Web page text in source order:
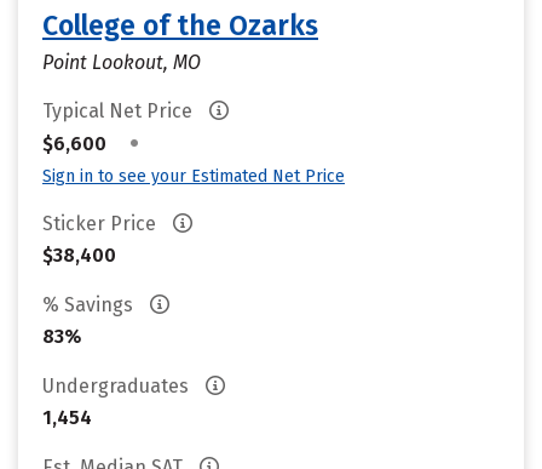
College of the Ozarks
Point Lookout, MO
Typical Net Price
$6,600
•
Sign in to see your Estimated Net Price
Sticker Price
$38,400
% Savings
83%
Undergraduates
1,454